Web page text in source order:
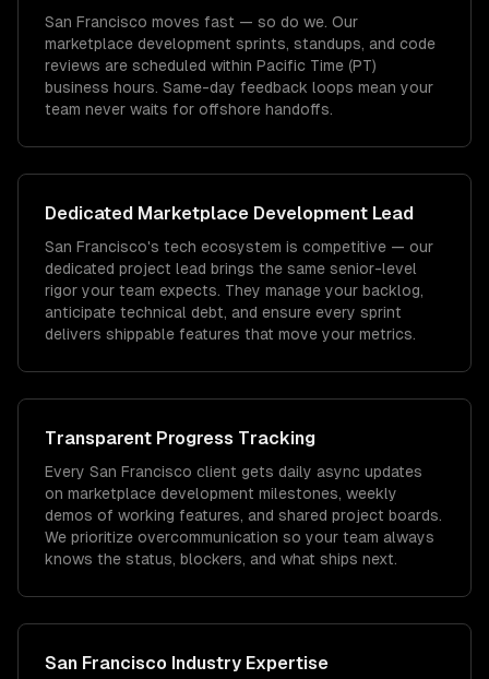
San Francisco moves fast — so do we. Our
marketplace development sprints, standups, and code
reviews are scheduled within Pacific Time (PT)
business hours. Same-day feedback loops mean your
team never waits for offshore handoffs.
Dedicated Marketplace Development Lead
San Francisco's tech ecosystem is competitive — our
dedicated project lead brings the same senior-level
rigor your team expects. They manage your backlog,
anticipate technical debt, and ensure every sprint
delivers shippable features that move your metrics.
Transparent Progress Tracking
Every San Francisco client gets daily async updates
on marketplace development milestones, weekly
demos of working features, and shared project boards.
We prioritize overcommunication so your team always
knows the status, blockers, and what ships next.
San Francisco Industry Expertise